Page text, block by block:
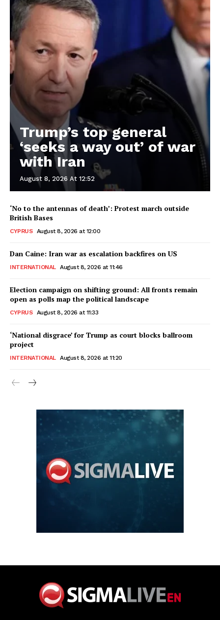
Trump’s top general
‘seeks a way out’ of war
with Iran
August 8, 2026 At 12:52
‘No to the antennas of death’: Protest march outside
British Bases
CYPRUS August 8, 2026 at 12:00
Dan Caine: Iran war as escalation backfires on US
INTERNATIONAL August 8, 2026 at 11:46
Election campaign on shifting ground: All fronts remain
open as polls map the political landscape
CYPRUS August 8, 2026 at 11:33
‘National disgrace’ for Trump as court blocks ballroom
project
INTERNATIONAL August 8, 2026 at 11:20